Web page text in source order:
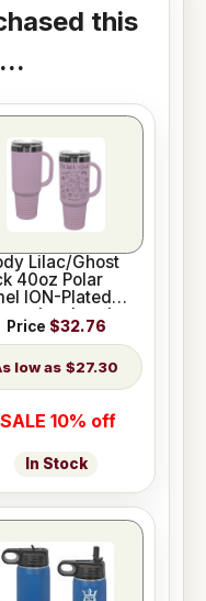
this
Lilac/Ghost
40oz Polar
ION-Plated
Insulated
Mug with
Price $32.76
$27.30
10% off
In Stock